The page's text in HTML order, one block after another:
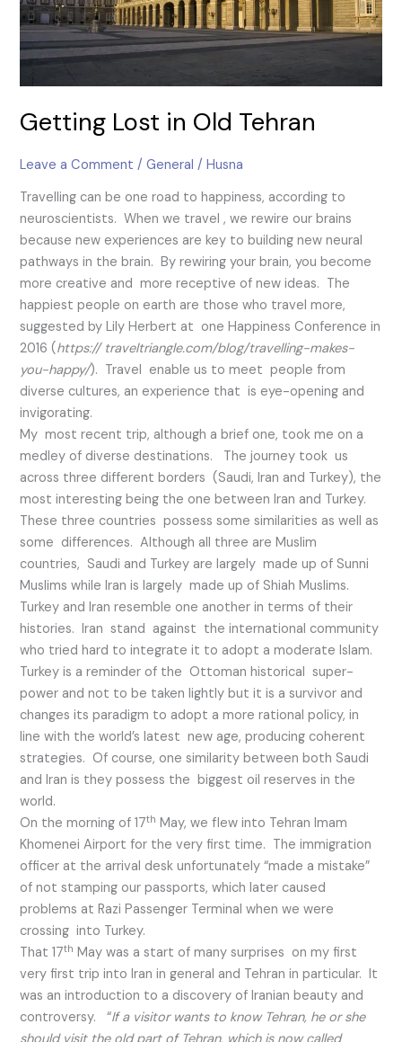
Getting Lost in Old Tehran
Leave a Comment /General /Husna
Travelling can be one road to happiness, according to
neuroscientists. When we travel , we rewire our brains
because new experiences are key to building new neural
pathways in the brain. By rewiring your brain, you become
more creative and more receptive of new ideas. The
happiest people on earth are those who travel more,
suggested by Lily Herbert at one Happiness Conference in
2016 (https:// traveltriangle.com/blog/travelling-makes-
you-happy/). Travel enable us to meet people from
diverse cultures, an experience that is eye-opening and
invigorating.
My most recent trip, although a brief one, took me on a
medley of diverse destinations. The journey took us
across three different borders (Saudi, Iran and Turkey), the
most interesting being the one between Iran and Turkey.
These three countries possess some similarities as well as
some differences. Although all three are Muslim
countries, Saudi and Turkey are largely made up of Sunni
Muslims while Iran is largely made up of Shiah Muslims.
Turkey and Iran resemble one another in terms of their
histories. Iran stand against the international community
who tried hard to integrate it to adopt a moderate Islam.
Turkey is a reminder of the Ottoman historical super-
power and not to be taken lightly but it is a survivor and
changes its paradigm to adopt a more rational policy, in
line with the world’s latest new age, producing coherent
strategies. Of course, one similarity between both Saudi
and Iran is they possess the biggest oil reserves in the
world.
On the morning of 17th May, we flew into Tehran Imam
Khomenei Airport for the very first time. The immigration
officer at the arrival desk unfortunately “made a mistake”
of not stamping our passports, which later caused
problems at Razi Passenger Terminal when we were
crossing into Turkey.
That 17th May was a start of many surprises on my first
very first trip into Iran in general and Tehran in particular. It
was an introduction to a discovery of Iranian beauty and
controversy. “If a visitor wants to know Tehran, he or she